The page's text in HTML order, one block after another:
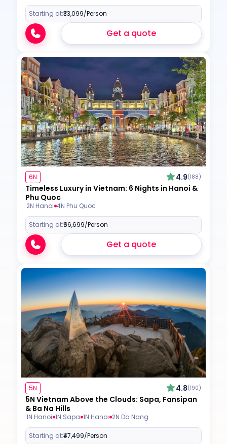
Starting at:₹33,099/Person
Get a quote
6N 4.9(188)
Timeless Luxury in Vietnam: 6 Nights in Hanoi &
Phu Quoc
2N Hanoi 4N Phu Quoc
Starting at:₹66,699/Person
Get a quote
5N 4.8(190)
5N Vietnam Above the Clouds: Sapa, Fansipan
& Ba Na Hills
1N Hanoi 1N Sapa 1N Hanoi 2N Da Nang
Starting at:₹47,499/Person